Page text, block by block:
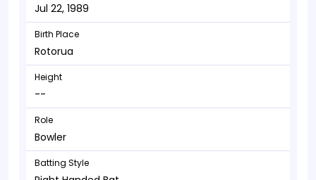
Jul 22, 1989
Birth Place
Rotorua
Height
--
Role
Bowler
Batting Style